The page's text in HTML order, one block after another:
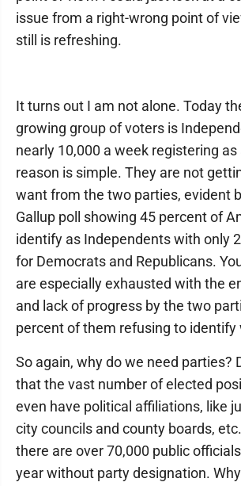
issue from a right-wrong point of
still is refreshing.
It turns out I am not alone. Today
growing group of voters is
nearly 10,000 a week registering as
reason is simple. They are not
want from the two parties, evident
Gallup poll showing 45 percent of
identify as Independents with only
for Democrats and Republicans.
are especially exhausted with the
and lack of progress by the two
percent of them refusing to identify
So again, why do we need parties?
that the vast number of elected
even have political affiliations, like
city councils and county boards,
there are over 70,000 public
year without party designation.